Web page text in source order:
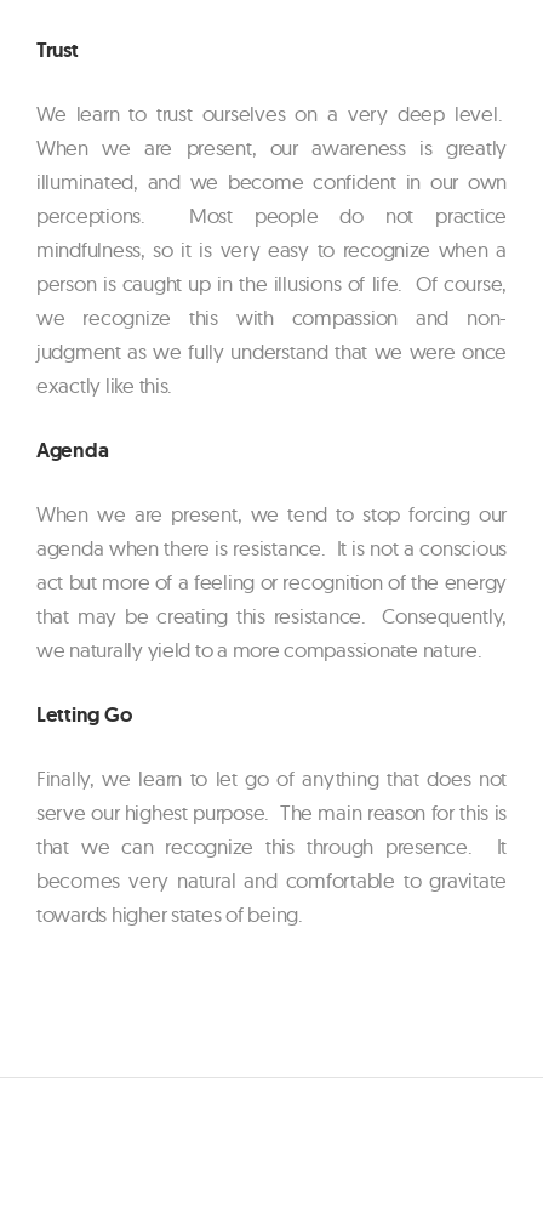
Trust
We learn to trust ourselves on a very deep level.
When we are present, our awareness is greatly
illuminated, and we become confident in our own
perceptions. Most people do not practice
mindfulness, so it is very easy to recognize when a
person is caught up in the illusions of life. Of course,
we recognize this with compassion and non-
judgment as we fully understand that we were once
exactly like this.
Agenda
When we are present, we tend to stop forcing our
agenda when there is resistance. It is not a conscious
act but more of a feeling or recognition of the energy
that may be creating this resistance. Consequently,
we naturally yield to a more compassionate nature.
Letting Go
Finally, we learn to let go of anything that does not
serve our highest purpose. The main reason for this is
that we can recognize this through presence. It
becomes very natural and comfortable to gravitate
towards higher states of being.